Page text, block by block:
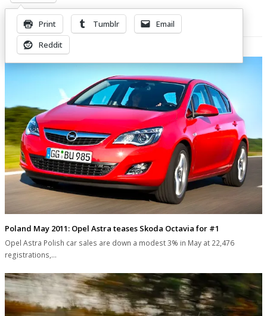
Print Tumblr
Email
Reddit
Related Posts
Poland May 2011: Opel Astra teases Skoda Octavia for #1
Opel Astra Polish car sales are down a modest 3% in May at 22,476
registrations,…